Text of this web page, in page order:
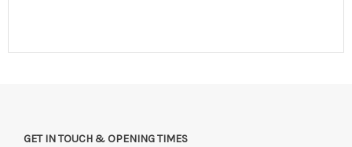
GET IN TOUCH & OPENING TIMES